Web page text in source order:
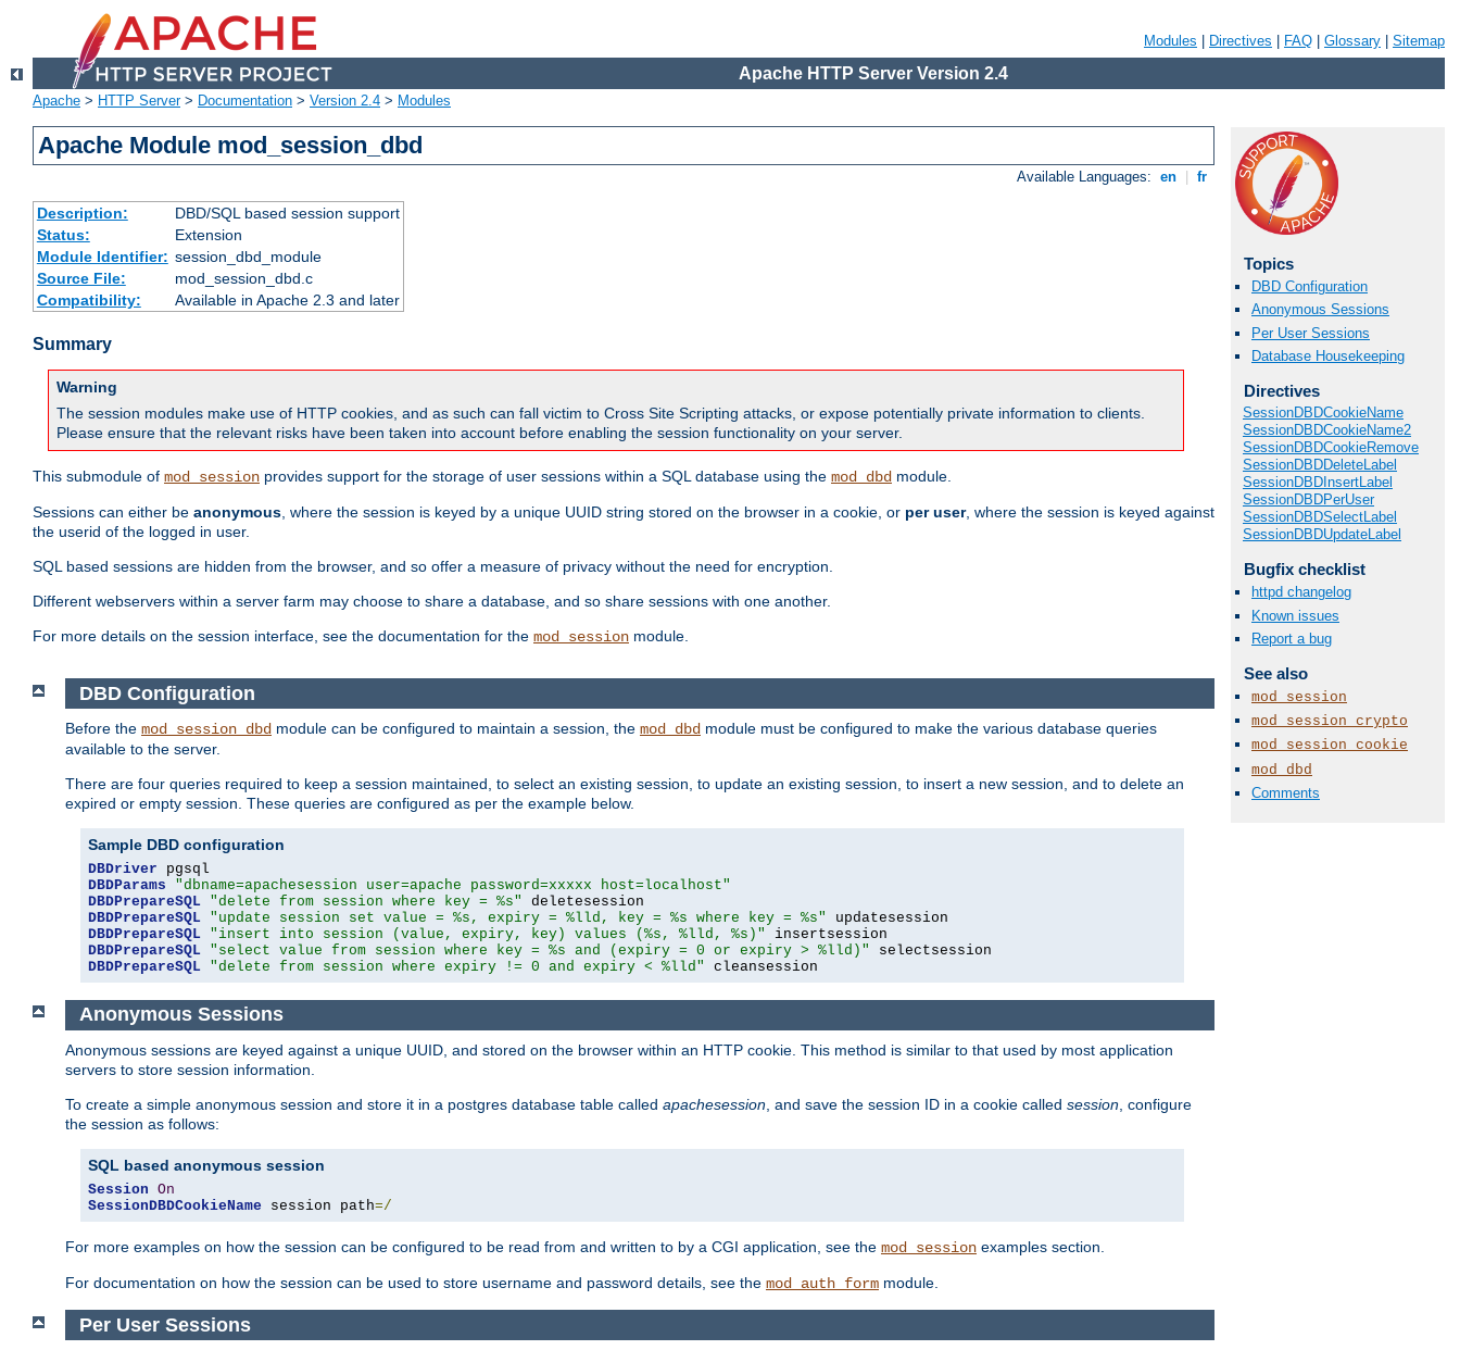
Modules Directives FAQ Glossary Sitemap
Apache HTTP Server Version 2.4
Apache > HTTP Server> Documentation > Version 2.4 > Modules
Apache Module mod_session_dbd
Available Languages: en fr
Description:
DBD/SQL based session support
Status:
Extension
Module Identifier: session_dbd_module
Source File:
mod_session_dbd.c
Compatibility:
Available in Apache 2.3 and later
Summary
Warning
The session modules make use of HTTP cookies, and as such can fall victim to Cross Site Scripting attacks, or expose potentially private information to clients.
Please ensure that the relevant risks have been taken into account before enabling the session functionality on your server.
This submodule of mod_session provides support for the storage of user sessions within a SQL database using the mod_dbd module.
Sessions can either be anonymous , where the session is keyed by a unique UUID string stored on the browser in a cookie, or per user, where the session is keyed against
the userid of the logged in user.
SQL based sessions are hidden from the browser, and so offer a measure of privacy without the need for encryption.
Different webservers within a server farm may choose to share a database, and so share sessions with one another.
For more details on the session interface, see the documentation for the mod_session module.
Topics
DBD Configuration
Anonymous Sessions
Per User Sessions
Database Housekeeping
Directives
SessionDBDCookieName
SessionDBDCookieName2
SessionDBDCookieRemove
SessionDBDDeleteLabel
SessionDBDInsertLabel
SessionDBDPerUser
SessionDBDSelectLabel
SessionDBDUpdateLabel
Bugfix checklist
httpd changelog
Known issues
Report a bug
See also
mod_session
mod_session_crypto
mod_session_cookie
mod_dbd
Comments
DBD Configuration
Before the mod_session_dbd module can be configured to maintain a session, the mod_dbd module must be configured to make the various database queries
available to the server.
There are four queries required to keep a session maintained, to select an existing session, to update an existing session, to insert a new session, and to delete an
expired or empty session. These queries are configured as per the example below.
Sample DBD configuration
DBDriver
DBDParams
"dbname=apachesession user=apache password=xxxxx host=localhost"
DBDPrepareSQL "delete from session where key = %s"
DBDPrepareSQL "update session set value = %s, expiry = %lld, key = %s where key = %s"
DBDPrepareSQL "insert into session (value, expiry, key) values (%s, %lld, %s)"
DBDPrepareSQL "select value from session where key = %s and (expiry = 0 or expiry > %lld)"
DBDPrepareSQL "delete from session where expiry != 0 and expiry < %lld" cleansession
Anonymous Sessions
Anonymous sessions are keyed against a unique UUID, and stored on the browser within an HTTP cookie. This method is similar to that used by most application
servers to store session information.
To create a simple anonymous session and store it in a postgres database table called apachesession , and save the session ID in a cookie called session , configure
the session as follows:
SQL based anonymous session
Session On
SessionDBDCookieName session path=/
For more examples on how the session can be configured to be read from and written to by a CGI application, see the mod_session examples section.
For documentation on how the session can be used to store username and password details, see the mod_auth_form module.
Per User Sessions